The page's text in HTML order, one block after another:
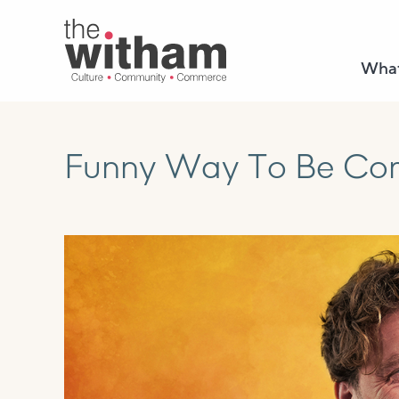
Funny Way To Be